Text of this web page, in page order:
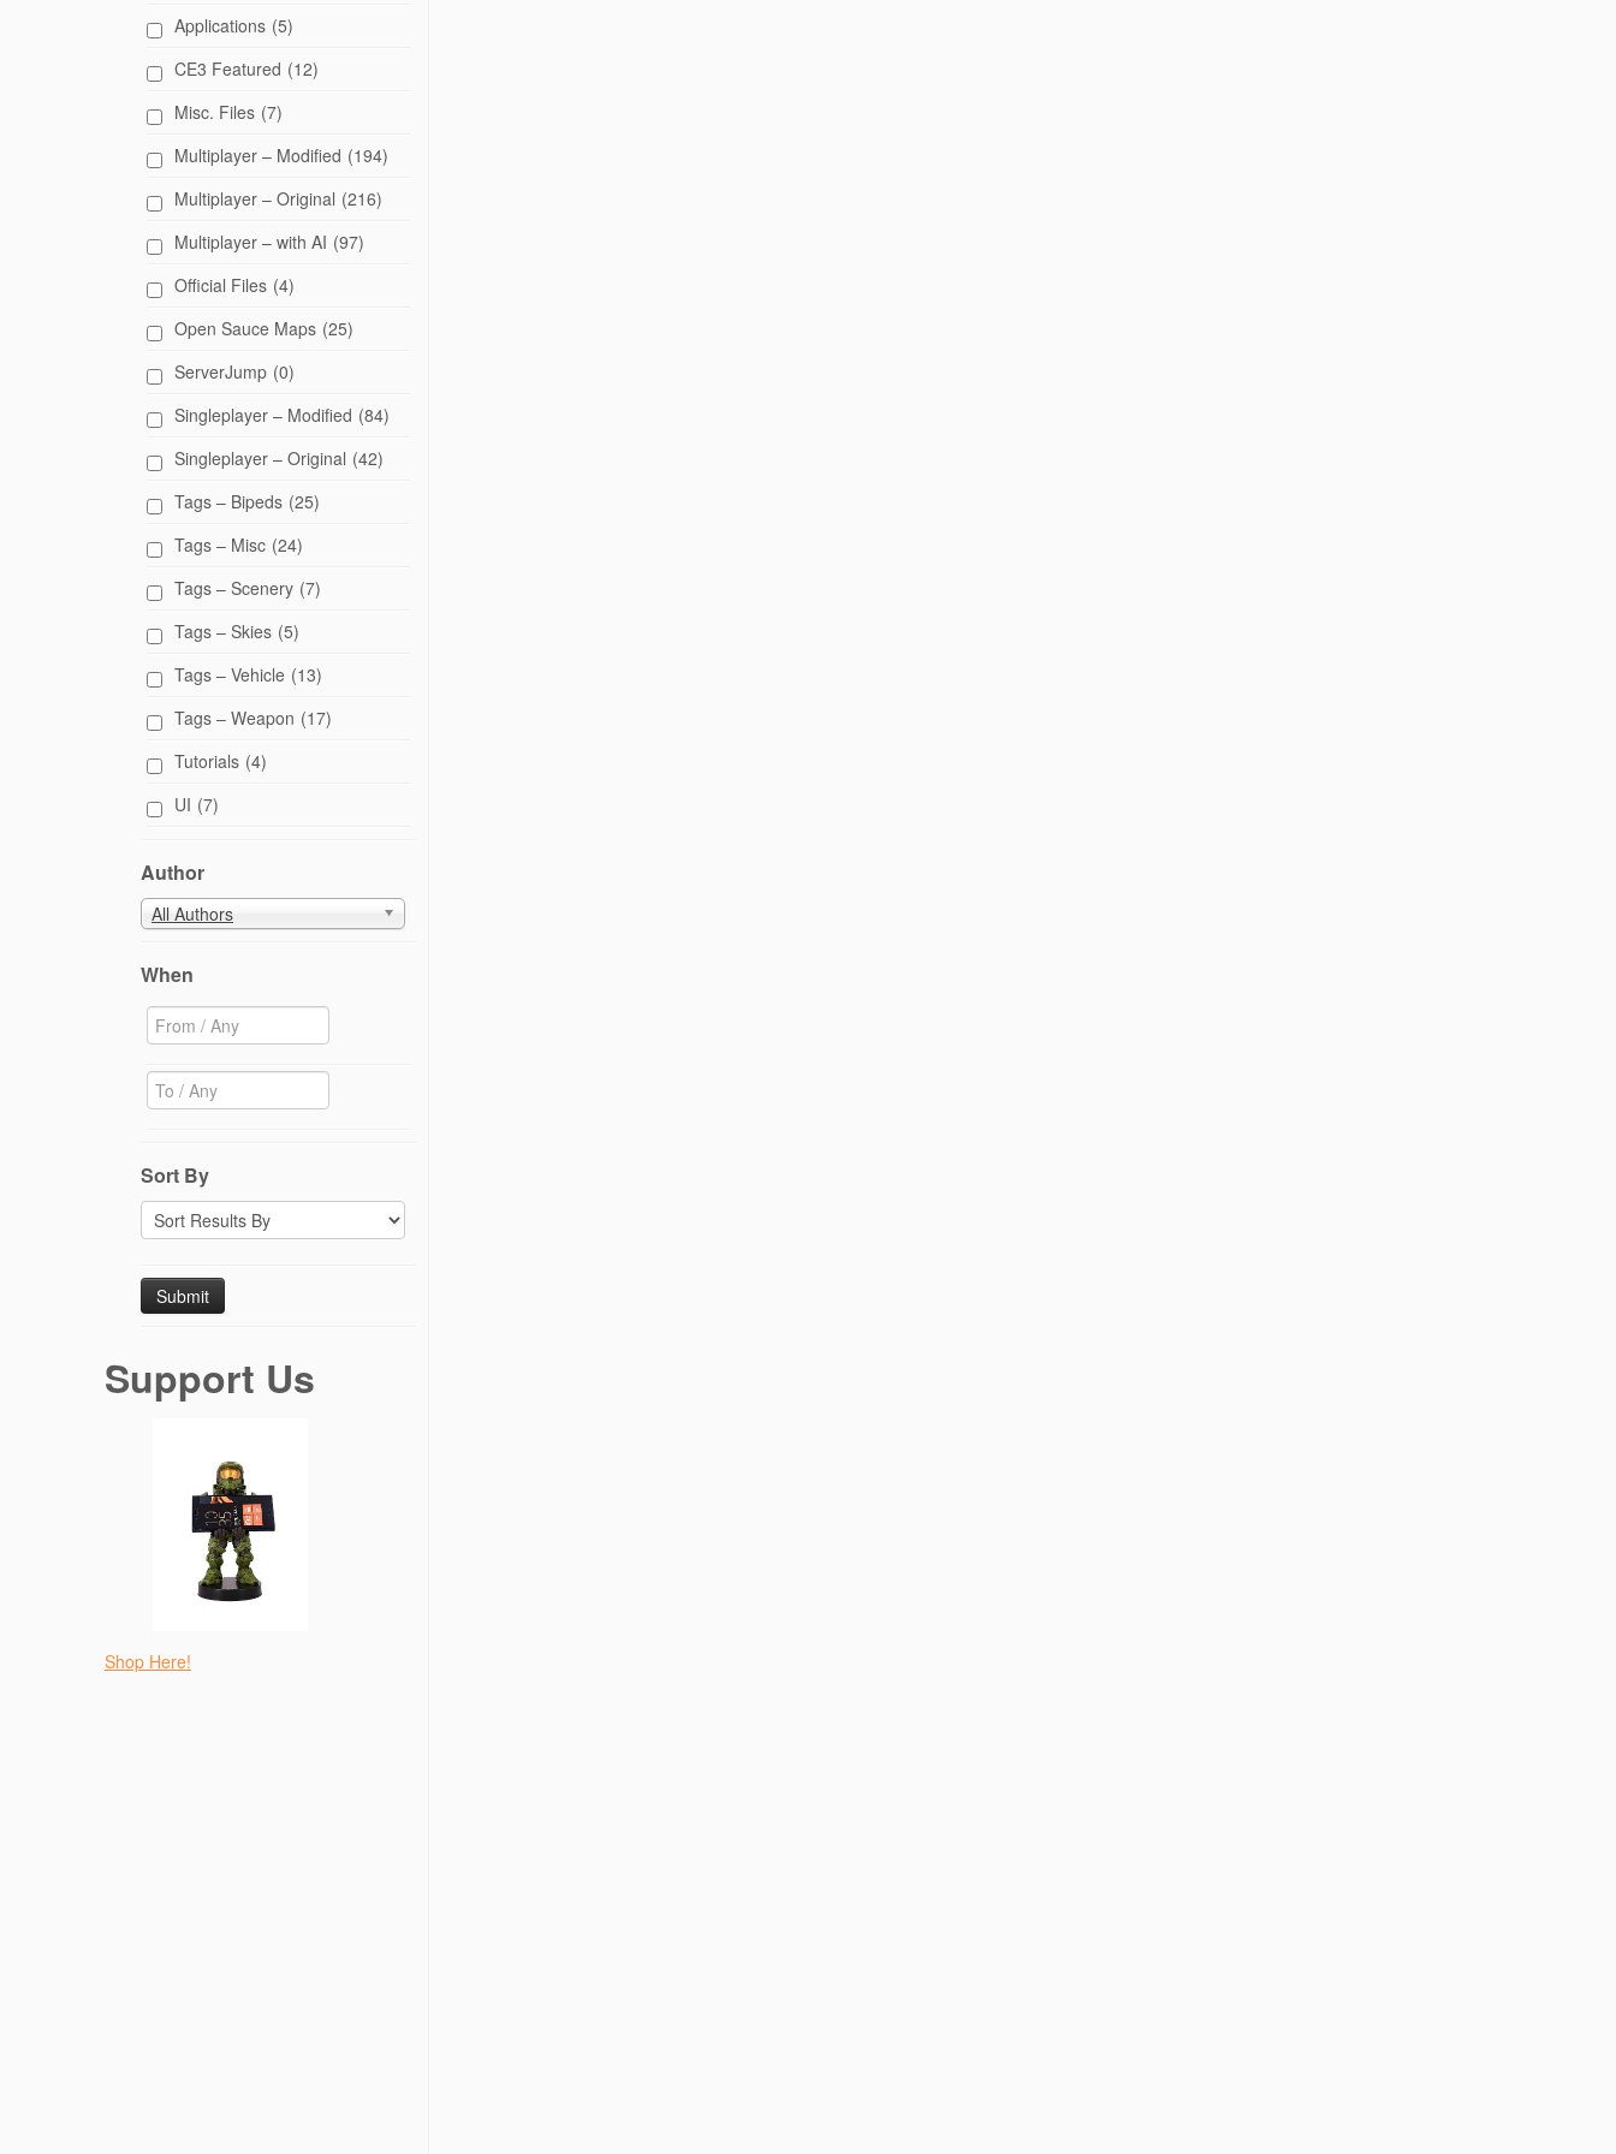
Applications (5)
CE3 Featured (12)
Misc. Files (7)
Multiplayer – Modified (194)
Multiplayer – Original (216)
Multiplayer – with AI (97)
Official Files (4)
Open Sauce Maps (25)
ServerJump (0)
Singleplayer – Modified (84)
Singleplayer – Original (42)
Tags – Bipeds (25)
Tags – Misc (24)
Tags – Scenery (7)
Tags – Skies (5)
Tags – Vehicle (13)
Tags – Weapon (17)
Tutorials (4)
UI (7)
Author
All Authors
When
Sort By
Support Us
Shop Here!